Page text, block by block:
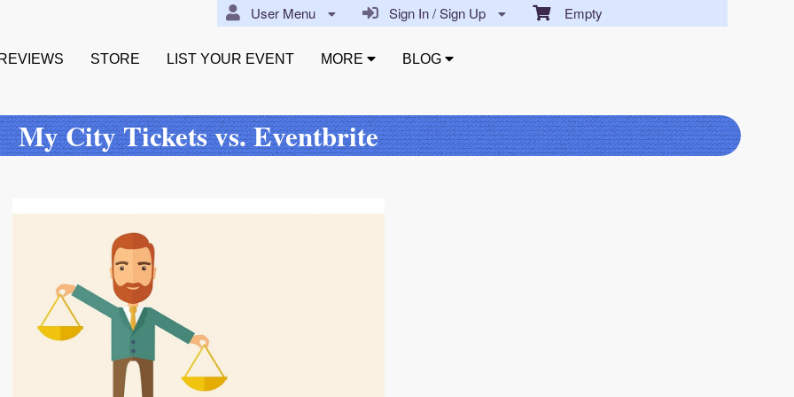
Empty
Sign In / Sign Up
User Menu
REVIEWS STORE LIST YOUR EVENT MORE BLOG
My City Tickets vs. Eventbrite